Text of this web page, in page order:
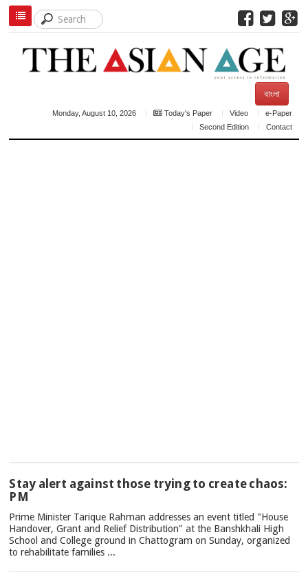
বাংলা
Monday, August 10, 2026 Today's Paper Video
e-Paper
Second Edition
Contact
NEWS
Stay alert against those trying to create chaos:
PM
Prime Minister Tarique Rahman addresses an event titled "House
Handover, Grant and Relief Distribution" at the Banshkhali High
School and College ground in Chattogram on Sunday, organized
to rehabilitate families ...